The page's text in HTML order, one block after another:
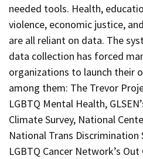
needed tools. Health,
violence, economic justice,
are all reliant on data. The
data collection has forced
organizations to launch their
among them: The Trevor
LGBTQ Mental Health,
Climate Survey, National
National Trans Discrimination
LGBTQ Cancer Network’s